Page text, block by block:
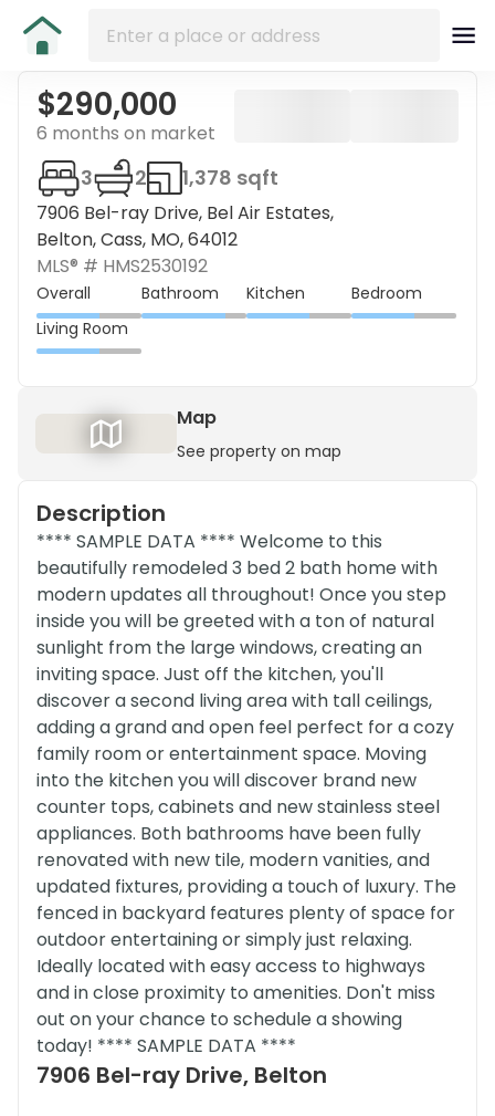
$290,000
6 months on market
7906 Bel-ray Drive, Bel Air Estates,
Belton, Cass, MO, 64012
3 2 1,378 sqft
MLS® # HMS2530192
Overall Bathroom Kitchen
Bedroom
Living Room
Map
See property on map
Description
**** SAMPLE DATA **** Welcome to this
beautifully remodeled 3 bed 2 bath home with
modern updates all throughout! Once you step
inside you will be greeted with a ton of natural
sunlight from the large windows, creating an
inviting space. Just off the kitchen, you'll
discover a second living area with tall ceilings,
adding a grand and open feel perfect for a cozy
family room or entertainment space. Moving
into the kitchen you will discover brand new
counter tops, cabinets and new stainless steel
appliances. Both bathrooms have been fully
renovated with new tile, modern vanities, and
updated fixtures, providing a touch of luxury. The
fenced in backyard features plenty of space for
outdoor entertaining or simply just relaxing.
Ideally located with easy access to highways
and in close proximity to amenities. Don't miss
out on your chance to schedule a showing
today! **** SAMPLE DATA ****
7906 Bel-ray Drive, Belton